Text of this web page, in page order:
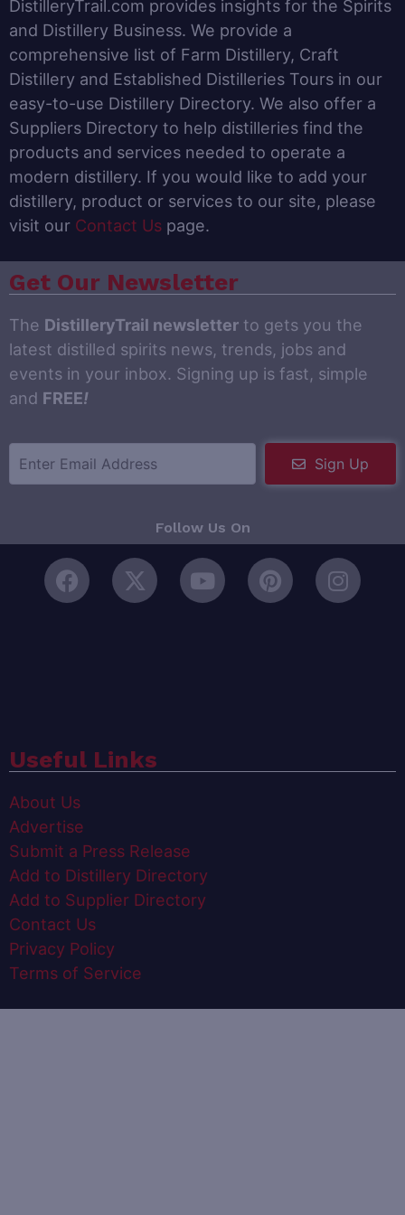
DistilleryTrail.com provides insights for the Spirits
and Distillery Business. We provide a
comprehensive list of Farm Distillery, Craft
Distillery and Established Distilleries Tours in our
easy-to-use Distillery Directory. We also offer a
Suppliers Directory to help distilleries find the
products and services needed to operate a
modern distillery. If you would like to add your
distillery, product or services to our site, please
visit our Contact Us page.
Get Our Newsletter
The DistilleryTrail newsletter to gets you the
latest distilled spirits news, trends, jobs and
events in your inbox. Signing up is fast, simple
and FREE!
Sign Up
Follow Us On
Useful Links
About Us
Advertise
Submit a Press Release
Add to Distillery Directory
Add to Supplier Directory
Contact Us
Privacy Policy
Terms of Service